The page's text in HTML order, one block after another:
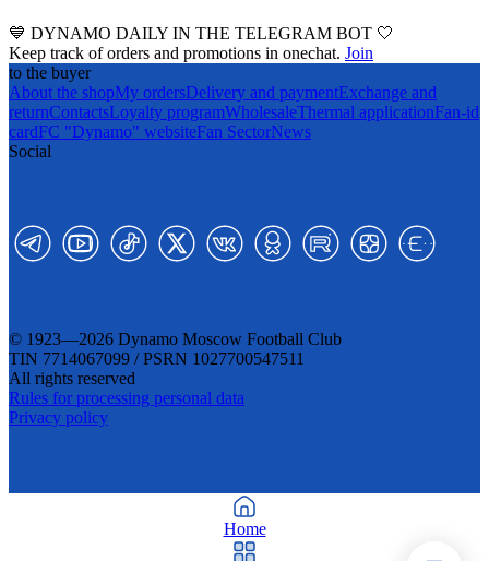
💙 DYNAMO DAILY IN THE TELEGRAM BOT 🤍
Keep track of orders and promotions in onechat. Join
to the buyer
About the shopMy ordersDelivery and paymentExchange and
returnContactsLoyalty programWholesaleThermal applicationFan-id
cardFC "Dynamo" websiteFan SectorNews
Social
© 1923—2026 Dynamo Moscow Football Club
TIN 7714067099 / PSRN 1027700547511
All rights reserved
Rules for processing personal data
Privacy policy
Home